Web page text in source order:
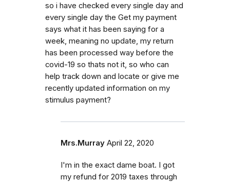
so i have checked every single day and
every single day the Get my payment
says what it has been saying for a
week, meaning no update, my return
has been processed way before the
covid-19 so thats not it, so who can
help track down and locate or give me
recently updated information on my
stimulus payment?
Mrs.Murray April 22, 2020
I'm in the exact dame boat. I got
my refund for 2019 taxes through